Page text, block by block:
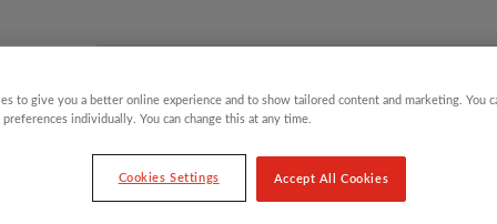
£8.00
Our planet friendly string bags made from
to give you a better online experience and to show tailored content and marketing. You
preferences individually. You can change this at any time.
Cookies Settings Accept All Cookies